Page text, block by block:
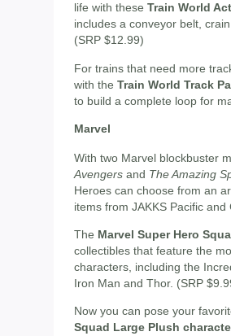
life with these Train World
includes a conveyor belt,
(SRP $12.99)
For trains that need more
with the Train World Track
to build a complete loop for
Marvel
With two Marvel blockbuster
Avengers and The Amazing
Heroes can choose from an
items from JAKKS Pacific
The Marvel Super Hero
collectibles that feature the
characters, including the
Iron Man and Thor. (SRP
Now you can pose your
Squad Large Plush